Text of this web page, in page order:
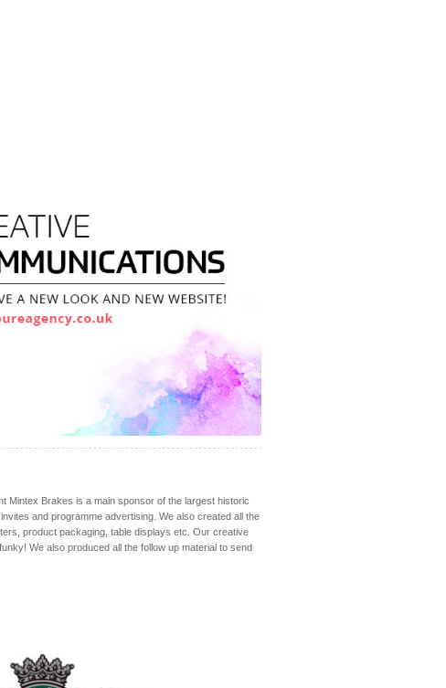
Mintex Brakes is a main sponsor of the largest historic
and programme advertising. We also created all the
product packaging, table displays etc. Our creative
We also produced all the follow up material to send